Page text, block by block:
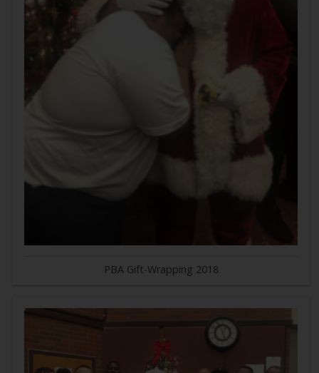
PBA Gift-Wrapping 2018